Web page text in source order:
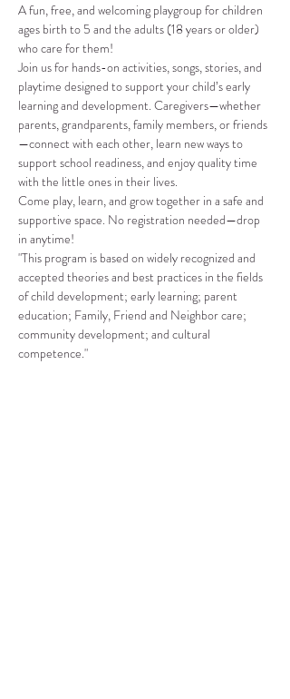
A fun, free, and welcoming playgroup for children
ages birth to 5 and the adults (18 years or older)
who care for them!
Join us for hands-on activities, songs, stories, and
playtime designed to support your child’s early
learning and development. Caregivers—whether
parents, grandparents, family members, or friends
—connect with each other, learn new ways to
support school readiness, and enjoy quality time
with the little ones in their lives.
Come play, learn, and grow together in a safe and
supportive space. No registration needed—drop
in anytime!
"This program is based on widely recognized and
accepted theories and best practices in the fields
of child development; early learning; parent
education; Family, Friend and Neighbor care;
community development; and cultural
competence."